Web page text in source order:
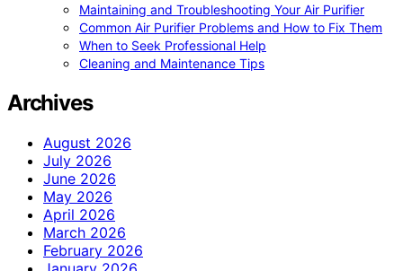
Maintaining and Troubleshooting Your Air Purifier
Common Air Purifier Problems and How to Fix Them
When to Seek Professional Help
Cleaning and Maintenance Tips
Archives
August 2026
July 2026
June 2026
May 2026
April 2026
March 2026
February 2026